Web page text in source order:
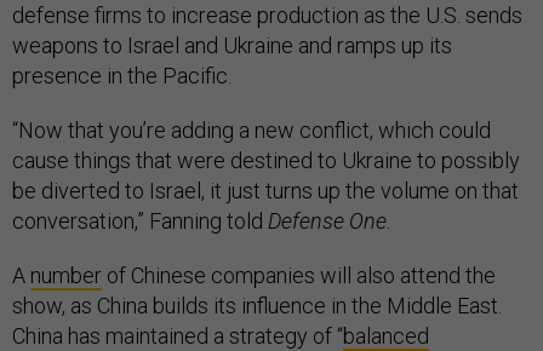
defense firms to increase production as the U.S. sends
weapons to Israel and Ukraine and ramps up its
presence in the Pacific.
“Now that you’re adding a new conflict, which could
cause things that were destined to Ukraine to possibly
be diverted to Israel, it just turns up the volume on that
conversation,” Fanning told Defense One
A number of Chinese companies will also attend the
show, as China builds its influence in the Middle East.
China has maintained a strategy of “balanced